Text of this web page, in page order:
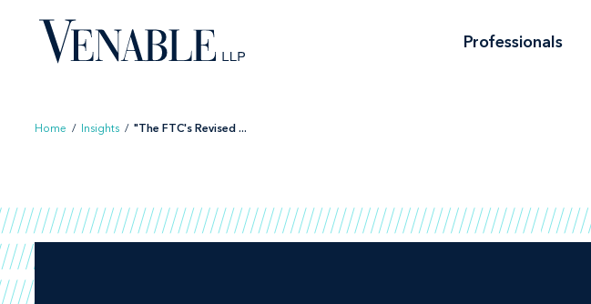
content
Professionals
Home / Insights / "The FTC's Revised ...